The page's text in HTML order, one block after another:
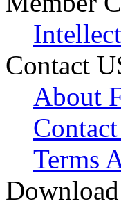
Contact
About
Terms